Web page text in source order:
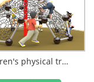
Children's physical training